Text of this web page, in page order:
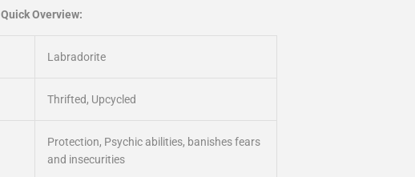
Quick Overview:
Labradorite
Thrifted, Upcycled
Protection, Psychic abilities, banishes fears
and insecurities